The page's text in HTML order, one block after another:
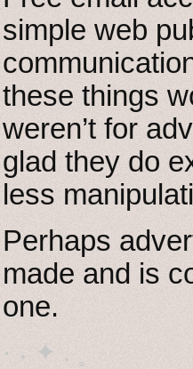
simple web
these things
weren’t for
glad they do
less
Perhaps
made and is
one.
· ˖ ✦ . ˳